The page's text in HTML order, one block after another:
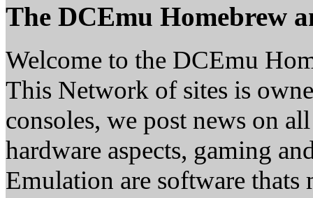
The DCEmu Homebrew
Welcome to the DCEmu
This Network of sites is
consoles, we post news on
hardware aspects, gaming
Emulation are software thats